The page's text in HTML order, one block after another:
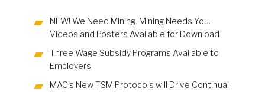
NEW! We Need Mining. Mining Needs You.
Videos and Posters Available for Download
Three Wage Subsidy Programs Available to
Employers
MAC’s New TSM Protocols will Drive Continual